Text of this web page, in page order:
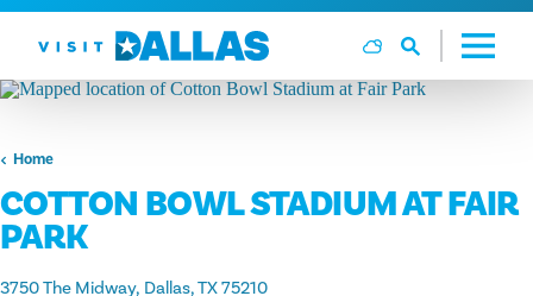
Ga naar de inhoud
Home
COTTON BOWL STADIUM AT FAIR
PARK
3750 The Midway Dallas, TX 75210